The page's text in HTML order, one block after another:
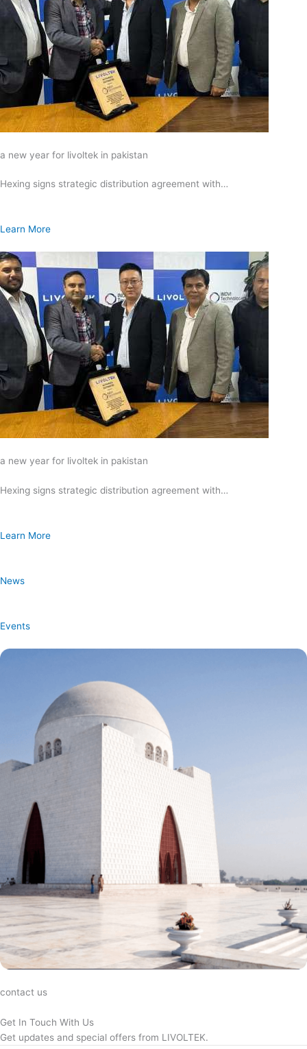
a new year for livoltek in pakistan
Hexing signs strategic distribution agreement with…
Learn More
a new year for livoltek in pakistan
Hexing signs strategic distribution agreement with…
Learn More
News
Events
contact us
Get In Touch With Us
Get updates and special offers from LIVOLTEK.